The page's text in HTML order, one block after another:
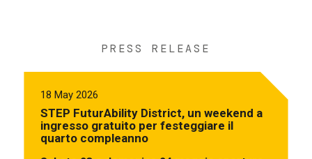
PRESS RELEASE
18 May 2026
STEP FuturAbility District, un weekend a
ingresso gratuito per festeggiare il
quarto compleanno